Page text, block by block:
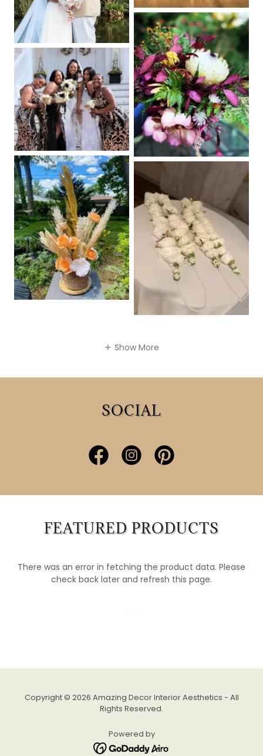
Show More
SOCIAL
FEATURED PRODUCTS
There was an error in fetching the product data. Please
check back later and refresh this page.
Copyright © 2026 Amazing Decor Interior Aesthetics - All
Rights Reserved.
Powered by